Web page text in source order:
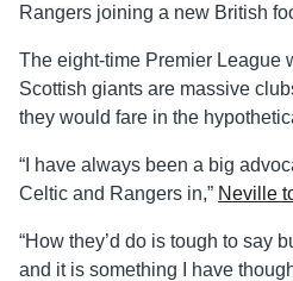
Rangers joining a new British
The eight-time Premier League
Scottish giants are massive
they would fare in the
“I have always been a big
Celtic and Rangers in,” Neville
“How they’d do is tough to say
and it is something I have